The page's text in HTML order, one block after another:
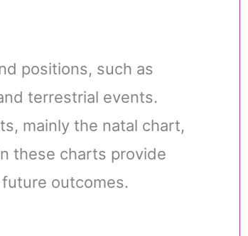
positions, such as
terrestrial events.
mainly the natal chart,
these charts provide
outcomes.